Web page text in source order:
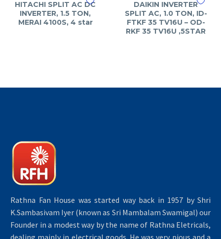
HITACHI SPLIT AC DC
INVERTER, 1.5 TON,
MERAI 4100S, 4 star
DAIKIN INVERTER
SPLIT AC, 1.0 TON, ID-
FTKF 35 TV16U – OD-
RKF 35 TV16U ,5STAR
Rathna Fan House was started way back in 1957 by Shri
K.Sambasivam Iyer (known as Sri Mambalam Swamigal) our
Founder in a modest way by the name of Rathna Eletricals,